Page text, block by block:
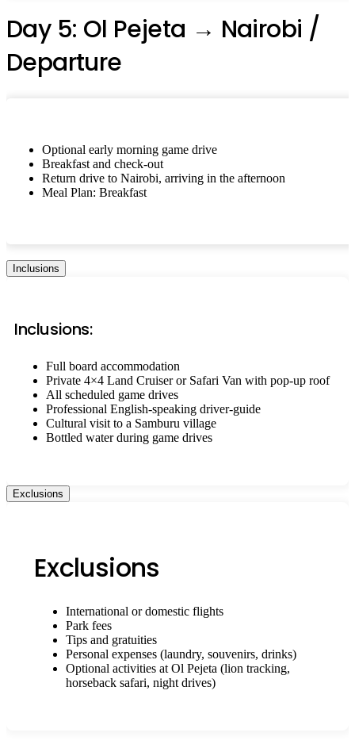
Day 5: Ol Pejeta → Nairobi /
Departure
Optional early morning game drive
Breakfast and check-out
Return drive to Nairobi, arriving in the afternoon
Meal Plan: Breakfast
Inclusions
Inclusions:
Full board accommodation
Private 4×4 Land Cruiser or Safari Van with pop-up roof
All scheduled game drives
Professional English-speaking driver-guide
Cultural visit to a Samburu village
Bottled water during game drives
Exclusions
Exclusions
International or domestic flights
Park fees
Tips and gratuities
Personal expenses (laundry, souvenirs, drinks)
Optional activities at Ol Pejeta (lion tracking,
horseback safari, night drives)